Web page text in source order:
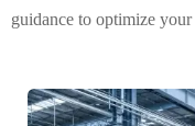
guidance to optimize